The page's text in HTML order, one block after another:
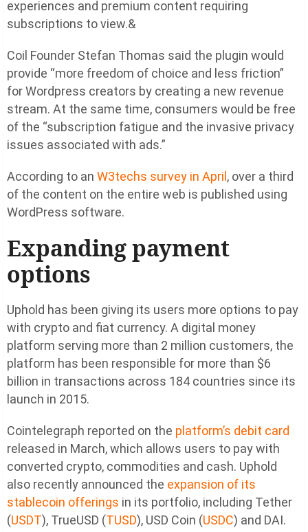
experiences and premium content requiring
subscriptions to view.&
Coil Founder Stefan Thomas said the plugin would
provide “more freedom of choice and less friction”
for Wordpress creators by creating a new revenue
stream. At the same time, consumers would be free
of the “subscription fatigue and the invasive privacy
issues associated with ads.”
According to an W3techs survey in April , over a third
of the content on the entire web is published using
WordPress software.
Expanding payment
options
Uphold has been giving its users more options to pay
with crypto and fiat currency. A digital money
platform serving more than 2 million customers, the
platform has been responsible for more than $6
billion in transactions across 184 countries since its
launch in 2015.
Cointelegraph reported on the platform’s debit card
released in March, which allows users to pay with
converted crypto, commodities and cash. Uphold
also recently announced the expansion of its
stablecoin offerings in its portfolio, including Tether
(USDT), TrueUSD (TUSD), USD Coin (USDC) and DAI.